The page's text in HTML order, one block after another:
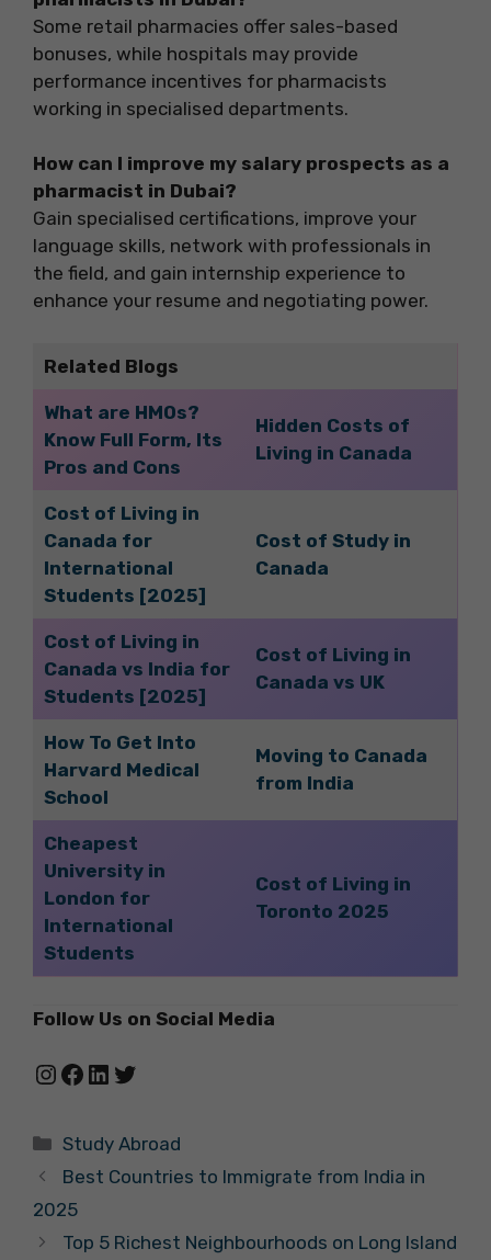
Some retail pharmacies offer sales-based
bonuses, while hospitals may provide
performance incentives for pharmacists
working in specialised departments.
How can I improve my salary prospects as a
pharmacist in Dubai?
Gain specialised certifications, improve your
language skills, network with professionals in
the field, and gain internship experience to
enhance your resume and negotiating power.
Related Blogs
What are HMOs?
Know Full Form, Its
Pros and Cons
Hidden Costs of
Living in Canada
Cost of Living in
Canada for
International
Students [2025]
Cost of Study in
Canada
Cost of Living in
Canada vs India for
Students [2025]
Cost of Living in
Canada vs UK
How To Get Into
Harvard Medical
School
Moving to Canada
from India
Cheapest
University in
London for
International
Students
Cost of Living in
Toronto 2025
Follow Us on Social Media
Instagram
Facebook
LinkedIn
Twitter
Categories
Study Abroad
Best Countries to Immigrate from India in
2025
Top 5 Richest Neighbourhoods on Long Island